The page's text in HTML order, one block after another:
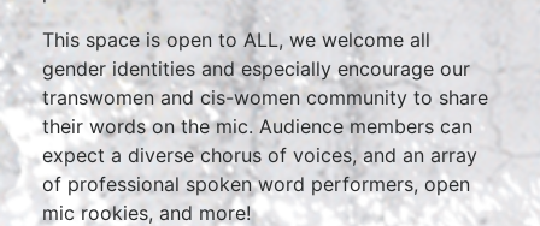
This space is open to ALL, we welcome all
gender identities and especially encourage our
transwomen and cis-women community to share
their words on the mic. Audience members can
expect a diverse chorus of voices, and an array
of professional spoken word performers, open
mic rookies, and more!